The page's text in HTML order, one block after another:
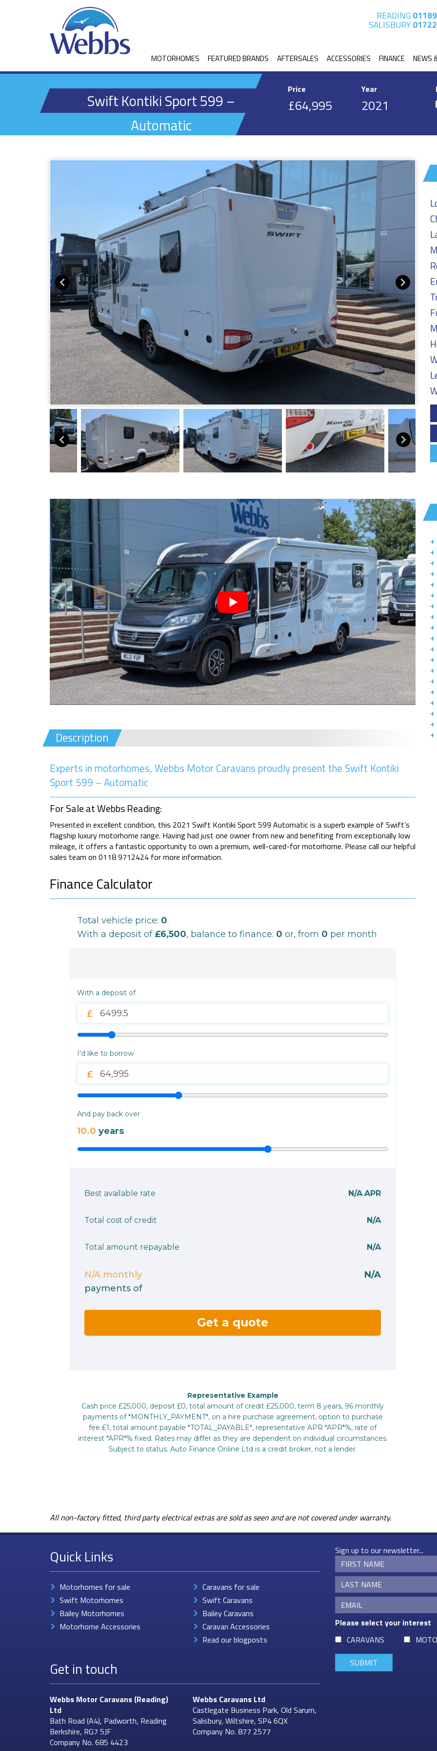
READING
SALISBURY
MOTORHOMES FEATURED BRANDS AFTERSALES ACCESSORIES FINANCE NEWS
Swift Kontiki Sport 599 –
Automatic
Price
£64,995
Year
2021
Description
Experts in motorhomes, Webbs Motor Caravans proudly present the Swift Kontiki
Sport 599 – Automatic
For Sale at Webbs Reading:
Presented in excellent condition, this 2021 Swift Kontiki Sport 599 Automatic is a superb example of Swift’s
flagship luxury motorhome range. Having had just one owner from new and benefiting from exceptionally low
mileage, it offers a fantastic opportunity to own a premium, well-cared-for motorhome. Please call our helpful
sales team on 0118 9712424 for more information.
Finance Calculator
All non-factory fitted, third party electrical extras are sold as seen and are not covered under warranty.
Sign up to our newsletter...
Please select your interest
CARAVANS
Quick Links
Motorhomes for sale
Swift Motorhomes
Bailey Motorhomes
Motorhome Accessories
Caravans for sale
Swift Caravans
Bailey Caravans
Caravan Accessories
Read our blogposts
Get in touch
Webbs Motor Caravans (Reading)
Ltd
Bath Road (A4), Padworth, Reading
Berkshire, RG7 5JF
Company No. 685 4423
Webbs CaravansLtd
Castlegate Business Park, Old Sarum,
Salisbury, Wiltshire, SP4 6QX
Company No. 877 2577